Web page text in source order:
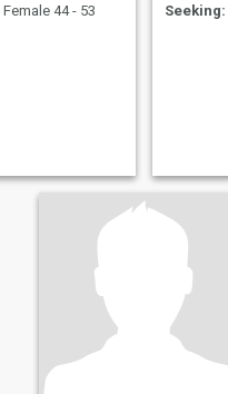
Female 44 - 53
Seeking: